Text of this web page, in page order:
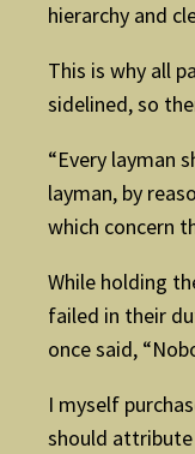
hierarchy and
This is why all
sidelined, so
“Every layman
layman, by
which concern
While holding
failed in their
once said,
I myself
should